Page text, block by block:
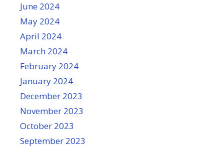
June 2024
May 2024
April 2024
March 2024
February 2024
January 2024
December 2023
November 2023
October 2023
September 2023